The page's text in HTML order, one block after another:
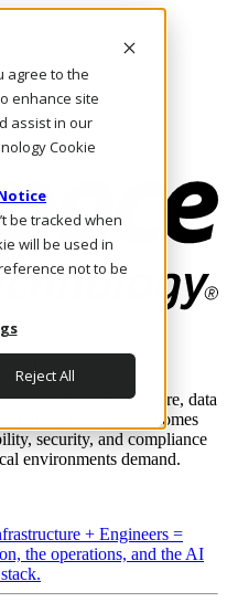
agree to the
enhance site
assist in our
Cookie
be tracked when
will be used in
not to be
Reject All
scale.
the infrastructure, data
deliver business outcomes
security, and compliance
environments demand.
+ Engineers =
the operations, and the AI